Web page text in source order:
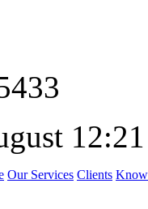
Our Services Clients